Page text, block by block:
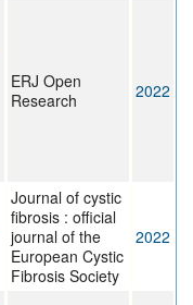
ERJ Open
Research
2022
Journal of cystic
fibrosis : official
journal of the
European Cystic
Fibrosis Society
2022